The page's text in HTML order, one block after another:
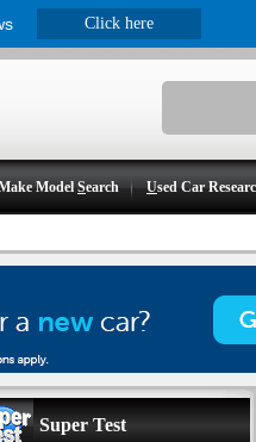
ModelSearch Used Car
Super Test
Click here